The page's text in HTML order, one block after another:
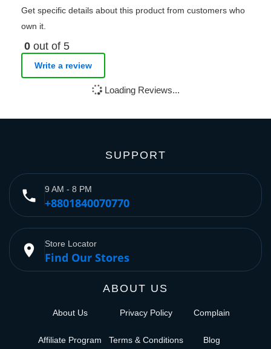
Get specific details about this product from customers who
own it.
0 out of 5
Write a review
Loading Reviews...
SUPPORT
phone 9 AM - 8 PM
+8801840070770
place Store Locator
Find Our Stores
ABOUT US
About Us
Affiliate Program
Privacy Policy
Terms & Conditions
Complain
Blog